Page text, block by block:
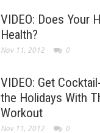
VIDEO: Does Your
Health?
Nov 11, 2012 0
VIDEO: Get
the Holidays With
Workout
Nov 11, 2012 0